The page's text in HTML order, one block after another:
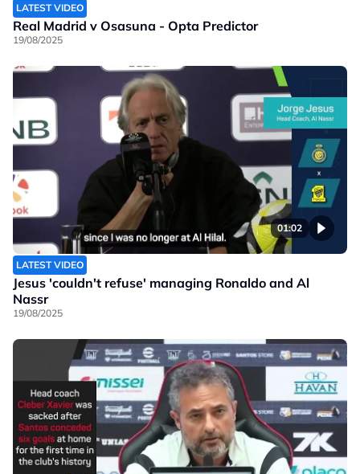
LATEST VIDEO
Real Madrid v Osasuna - Opta Predictor
19/08/2025
01:02
LATEST VIDEO
Jesus 'couldn't refuse' managing Ronaldo and Al
Nassr
19/08/2025